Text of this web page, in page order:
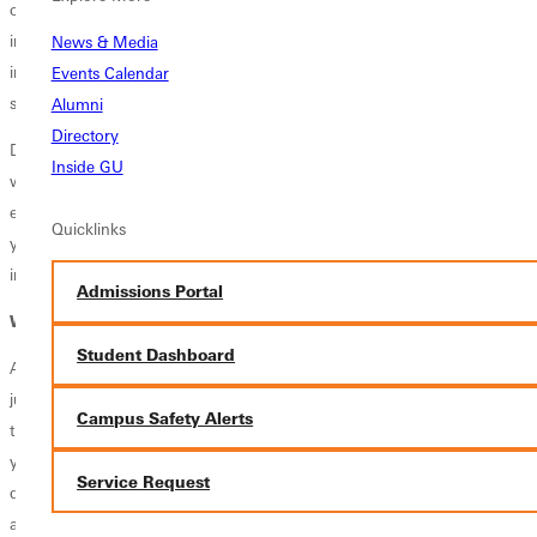
News & Media
Events Calendar
Alumni
Directory
Inside GU
Quicklinks
Admissions Portal
Student Dashboard
Campus Safety Alerts
Service Request
children's homes, homes for the delinquent, mental and penal
institutions, probation and parole agencies, juvenile courts, low-
income urban areas, and depressed rural areas suffering from
significant substance abuse and other social problems.
Develop a strong foundation in criminal justice through a Christian
worldview that emphasizes both accountability and restoration. By
exploring ethics, restorative justice, and the criminal justice system,
you'll be prepared to make thoughtful, ethical decisions and serve
individuals and communities with compassion, integrity, and purpose.
Where Can This Degree Take You?
A Criminal Justice degree prepares you to serve communities, uphold
justice, and make a meaningful impact in the lives of others. Through
the study of law, criminology, public safety, and the justice system,
you'll develop the critical thinking, communication, and ethical
decision-making skills needed for careers in a variety of public service
and security fields. Whether pursuing a career in law enforcement,